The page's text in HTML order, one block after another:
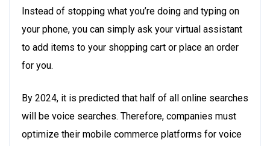
Instead of stopping what you’re doing and typing on
your phone, you can simply ask your virtual assistant
to add items to your shopping cart or place an order
for you.
By 2024, it is predicted that half of all online searches
will be voice searches. Therefore, companies must
optimize their mobile commerce platforms for voice